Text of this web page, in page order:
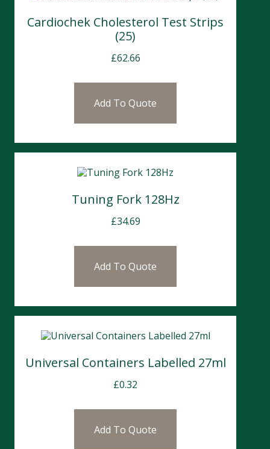
Cardiochek Cholesterol Test Strips
(25)
£62.66
Add To Quote
Tuning Fork 128Hz
£34.69
Add To Quote
Universal Containers Labelled 27ml
£0.32
Add To Quote